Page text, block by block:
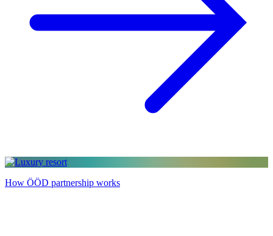
How ÖÖD partnership works